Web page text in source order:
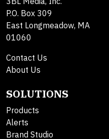
P.O. Box 309
East Longmeadow, MA
01060
Contact Us
About Us
SOLUTIONS
Products
Alerts
Brand Studio